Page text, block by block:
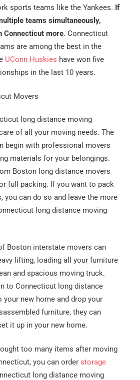
sports teams like the Yankees. If
teams simultaneously,
Connecticut more. Connecticut
are among the best in the
UConn Huskies have won five
in the last 10 years.
Movers
long distance moving
of all your moving needs. The
begin with professional movers
materials for your belongings.
Boston long distance movers
full packing. If you want to pack
you can do so and leave the more
long distance moving
Boston interstate movers can
lifting, loading all your furniture
and spacious moving truck.
to Connecticut long distance
your new home and drop your
furniture, they can
it up in your new home.
too many items after moving
you can order storage
long distance moving